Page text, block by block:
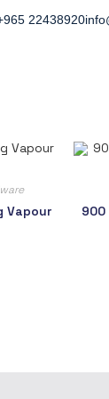
22438920
Vapour
900